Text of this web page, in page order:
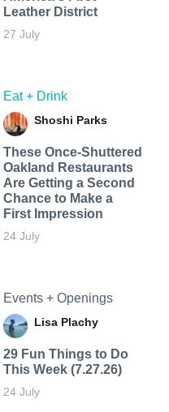
Leather District
27 July
Eat + Drink
Shoshi Parks
These Once-Shuttered
Oakland Restaurants
Are Getting a Second
Chance to Make a
First Impression
24 July
Events + Openings
Lisa Plachy
29 Fun Things to Do
This Week (7.27.26)
24 July